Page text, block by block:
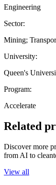
Engineering
Sector:
Mining;
University:
Queen's
Program:
Accelerate
Related
Discover more
from AI to
View all